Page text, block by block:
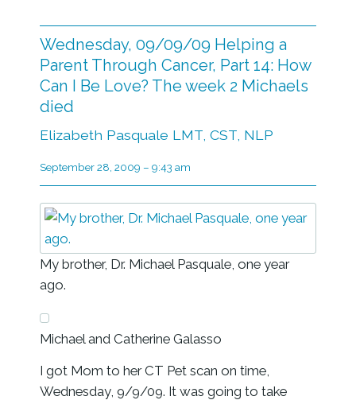
Wednesday, 09/09/09 Helping a
Parent Through Cancer, Part 14: How
Can I Be Love? The week 2 Michaels
died
Elizabeth Pasquale LMT, CST, NLP
September 28, 2009 – 9:43 am
My brother, Dr. Michael Pasquale, one year
ago.
Michael and Catherine Galasso
I got Mom to her CT Pet scan on time,
Wednesday, 9/9/09. It was going to take